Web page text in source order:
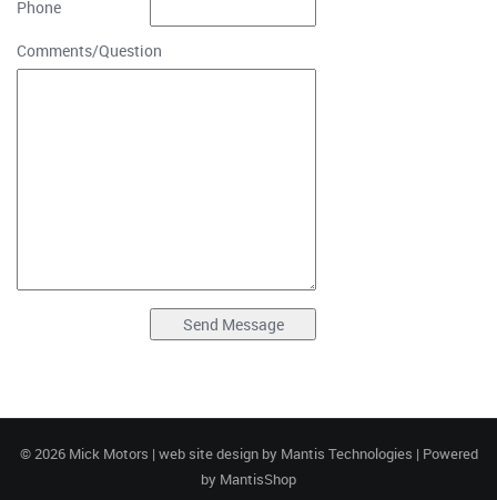
Phone
Comments/Question
© 2026 Mick Motors | web site design by Mantis Technologies | Powered
by MantisShop